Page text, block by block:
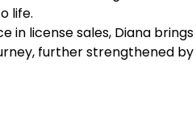
life.
in license sales, Diana
further strengthened